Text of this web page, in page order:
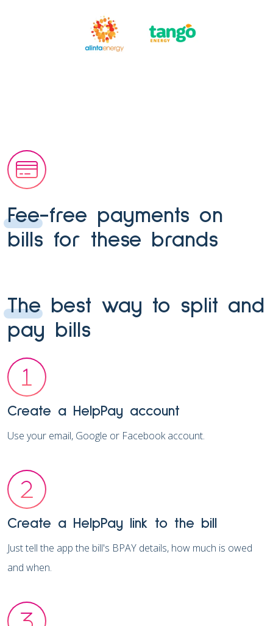
Fee-free payments on
bills for these brands
The best way to split and
pay bills
Create a HelpPay account
Use your email, Google or Facebook account.
Create a HelpPay link to the bill
Just tell the app the bill's BPAY details, how much is owed
and when.